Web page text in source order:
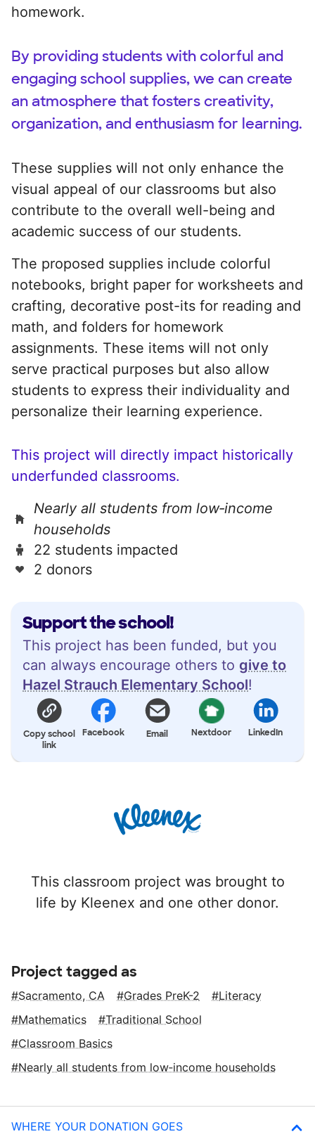
Support the school!
This project has been funded, but you
can always encourage others to give to
Hazel Strauch Elementary School!
Copy school
link
Facebook Email Nextdoor LinkedIn
This classroom project was brought to
life by Kleenex and one other donor.
homework.
By providing students with colorful and
engaging school supplies, we can create
an atmosphere that fosters creativity,
organization, and enthusiasm for learning.
These supplies will not only enhance the
visual appeal of our classrooms but also
contribute to the overall well-being and
academic success of our students.
The proposed supplies include colorful
notebooks, bright paper for worksheets and
crafting, decorative post-its for reading and
math, and folders for homework
assignments. These items will not only
serve practical purposes but also allow
students to express their individuality and
personalize their learning experience.
This project will directly impact historically
underfunded classrooms.
Nearly all students from low‑income
households
22 students impacted
2 donors
Project tagged as
Sacramento, CA Grades PreK-2
Literacy
Mathematics
Traditional School
Classroom Basics
Nearly all students from low‑income households
WHERE YOUR DONATION GOES